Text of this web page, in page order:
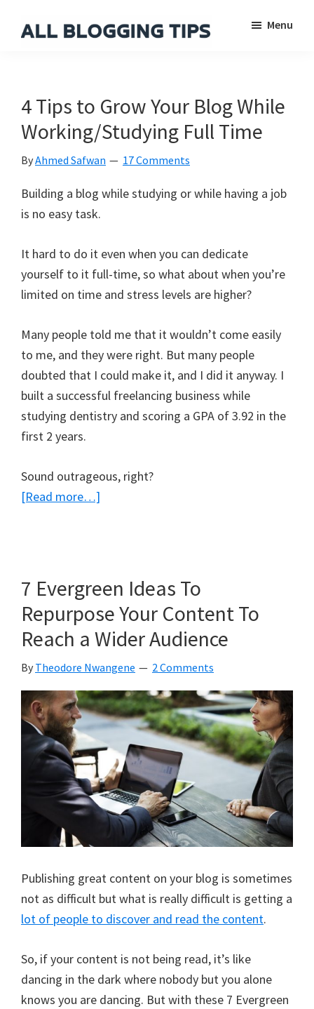
Blogging
Menu
4 Tips to Grow Your Blog While
Working/Studying Full Time
ByAhmed Safwan 17 Comments
Building a blog while studying or while having a job
is no easy task.
It hard to do it even when you can dedicate
yourself to it full-time, so what about when you’re
limited on time and stress levels are higher?
Many people told me that it wouldn’t come easily
to me, and they were right. But many people
doubted that I could make it, and I did it anyway. I
built a successful freelancing business while
studying dentistry and scoring a GPA of 3.92 in the
first 2 years.
Sound outrageous, right?
[Read more…]
Your
Blog
While
Full
Time
7 Evergreen Ideas To
Repurpose Your Content To
Reach a Wider Audience
By Theodore Nwangene 2 Comments
Publishing great content on your blog is sometimes
not as difficult but what is really difficult is getting a
lot of people to discover and read the content.
So, if your content is not being read, it’s like
dancing in the dark where nobody but you alone
knows you are dancing. But with these 7 Evergreen